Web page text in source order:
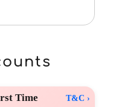
Time
T&C ›